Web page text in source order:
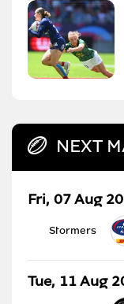
NEXT
Fri, 07 Aug
Stormers
Tue, 11 Aug